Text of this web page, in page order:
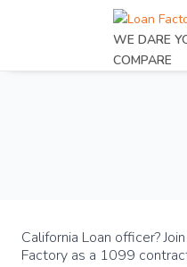
WE DARE
COMPARE
California Loan officer?
Factory as a 1099